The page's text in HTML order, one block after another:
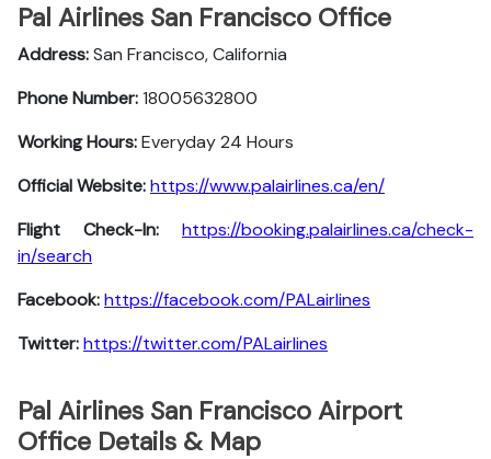
Pal Airlines San Francisco Office
Address:San Francisco, California
Phone Number:18005632800
Working Hours:Everyday 24 Hours
Official Website:https://www.palairlines.ca/en/
Flight Check-In:
https://booking.palairlines.ca/check-
in/search
Facebook:https://facebook.com/PALairlines
Twitter:https://twitter.com/PALairlines
Pal Airlines San Francisco Airport
Office Details & Map